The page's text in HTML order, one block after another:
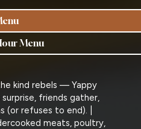
Menu
kind rebels — Yappy
friends gather,
(or refuses to end). |
meats, poultry,